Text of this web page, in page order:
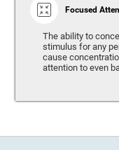
Focused
The ability to
stimulus for any
cause
attention to even